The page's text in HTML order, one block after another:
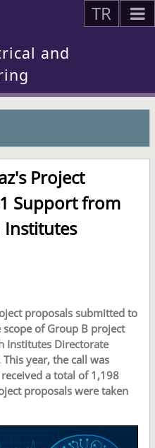
TR
and
Project
Support from
proposals submitted to
of Group B project
Institutes Directorate
This year, the call was
a total of 1,198
proposals were taken